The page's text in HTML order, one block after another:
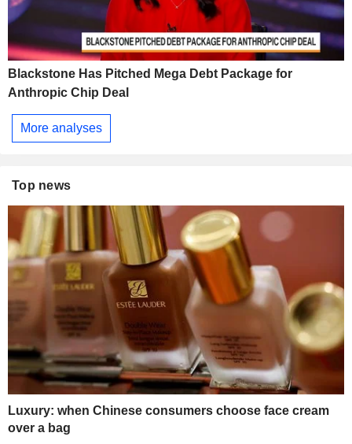
Blackstone Has Pitched Mega Debt Package for
Anthropic Chip Deal
More analyses
Top news
Luxury: when Chinese consumers choose face cream
over a bag